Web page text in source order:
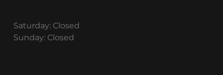
Saturday: Closed
Sunday: Closed